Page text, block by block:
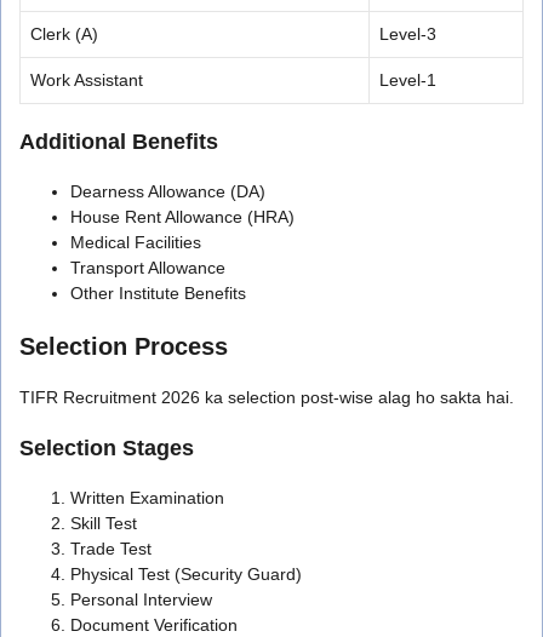
Clerk (A) Level-3
Work Assistant Level-1
Additional Benefits
Dearness Allowance (DA)
House Rent Allowance (HRA)
Medical Facilities
Transport Allowance
Other Institute Benefits
Selection Process
TIFR Recruitment 2026 ka selection post-wise alag ho sakta hai.
Selection Stages
Written Examination
Skill Test
Trade Test
Physical Test (Security Guard)
Personal Interview
Document Verification